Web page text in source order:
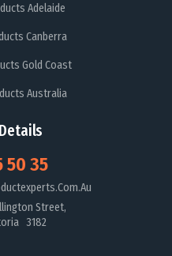
Adelaide
Canberra
Gold Coast
Australia
50 35
Street,
3182